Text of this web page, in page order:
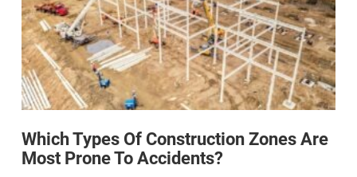
Which Types Of Construction Zones Are
Most Prone To Accidents?